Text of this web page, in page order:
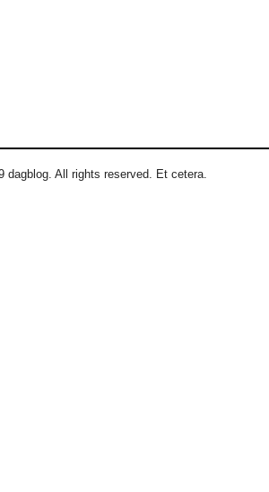
dagblog. All rights reserved. Et cetera.